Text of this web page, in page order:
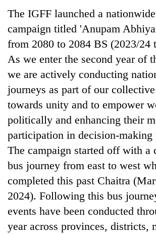
TRENDING
soars
Rs
12,200
tola
in
days,
nears
Rs
3
lakh
mark
The IGFF launched a
campaign titled 'Anupam
from 2080 to 2084 BS (2023/24
As we enter the second year of
we are actively conducting
journeys as part of our
towards unity and to empower
politically and enhancing their
participation in decision-making
The campaign started off with a
bus journey from east to west
completed this past Chaitra
2024). Following this bus
events have been conducted
year across provinces, districts,